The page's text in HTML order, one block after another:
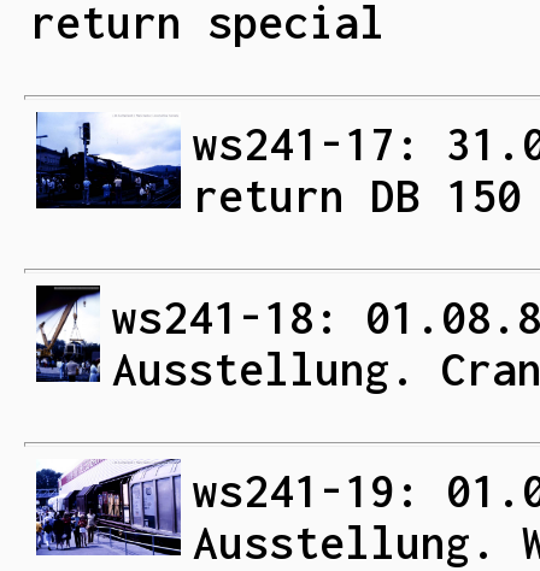
return special
ws241-17:
return DB
ws241-18:
Ausstellung.
ws241-19:
Ausstellung.